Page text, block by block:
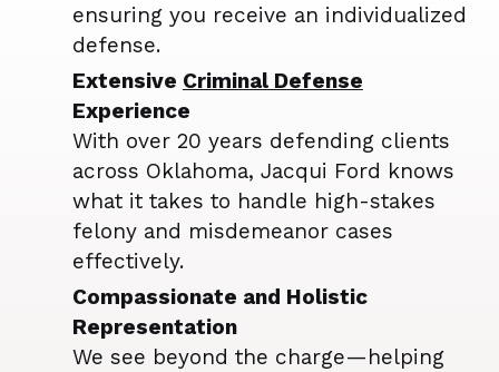
ensuring you receive an individualized
defense.
Extensive Criminal Defense
Experience
With over 20 years defending clients
across Oklahoma, Jacqui Ford knows
what it takes to handle high-stakes
felony and misdemeanor cases
effectively.
Compassionate and Holistic
Representation
We see beyond the charge—helping